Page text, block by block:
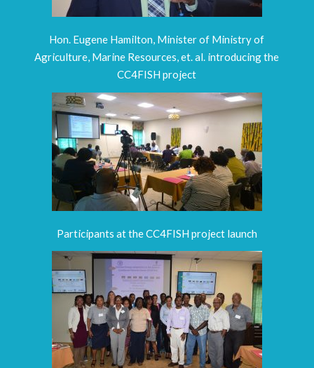
Hon. Eugene Hamilton, Minister of Ministry of
Agriculture, Marine Resources, et. al. introducing the
CC4FISH project
Participants at the CC4FISH project launch